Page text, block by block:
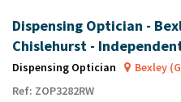
Dispensing Optician -
Chislehurst -
Dispensing Optician
Bexley
Ref: ZOP3282RW